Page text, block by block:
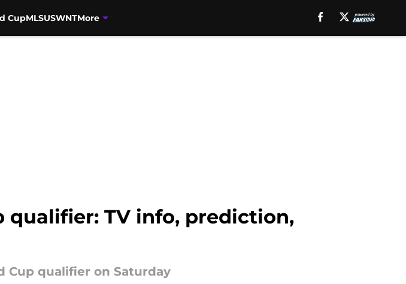
CupMLSUSWNTMore
qualifier: TV info, prediction,
Cup qualifier on Saturday